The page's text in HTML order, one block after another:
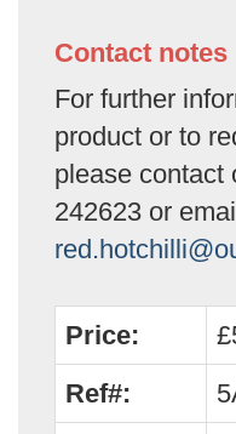
Contact notes
For further
product or to
please contact
242623 or
Price:
Ref#: